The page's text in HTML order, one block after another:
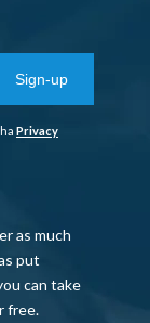
Sign-up
Privacy
as much
put
can take
free.